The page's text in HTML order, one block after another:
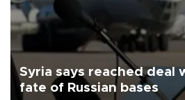
Syria says reached deal
fate of Russian bases